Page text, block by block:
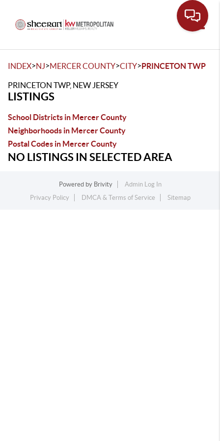
INDEX>NJ>MERCER COUNTY>CITY>PRINCETON TWP
PRINCETON TWP, NEW JERSEY
LISTINGS
School Districts in Mercer County
Neighborhoods in Mercer County
Postal Codes in Mercer County
NO LISTINGS IN SELECTED AREA
Powered by Brivity
Admin Log In
Privacy Policy
DMCA & Terms of Service Sitemap